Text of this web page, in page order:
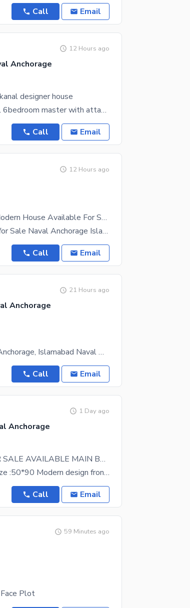
Call Email
12 Hours ago
Anchorage
designer house
Double height main entrance Total 6bedroom master with attach bath 2 drawing room 1 servant rooom
Call Email
12 Hours ago
Beautiful Location 1 Kanal Ultra Modern House Available For Sale In Neval Anchorage
1 Kanal Brand New Luxury House for Sale Naval Anchorage Islamabad (Sector L) A 1 Kanal Brand New
Call Email
21 Hours ago
Anchorage
Brand New House for Sale Naval Anchorage, Islamabad Naval Anchorage G Block 5 Marla | Double
Call Email
1 Day ago
Anchorage
1KANAL DESIGNER HOUSE FOR SALE AVAILABLE MAIN BOULEVARD NEAR TO MAIN ENTRANCE
**Beautiful house is up for sale* Size :50*90 Modern design front elevation Solid structure House.
Call Email
59 Minutes ago
Plot